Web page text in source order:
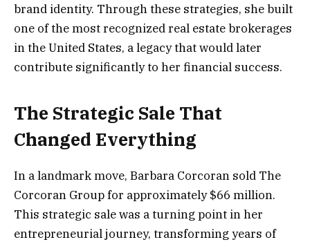
brand identity. Through these strategies, she built
one of the most recognized real estate brokerages
in the United States, a legacy that would later
contribute significantly to her financial success.
The Strategic Sale That
Changed Everything
In a landmark move, Barbara Corcoran sold The
Corcoran Group for approximately $66 million.
This strategic sale was a turning point in her
entrepreneurial journey, transforming years of